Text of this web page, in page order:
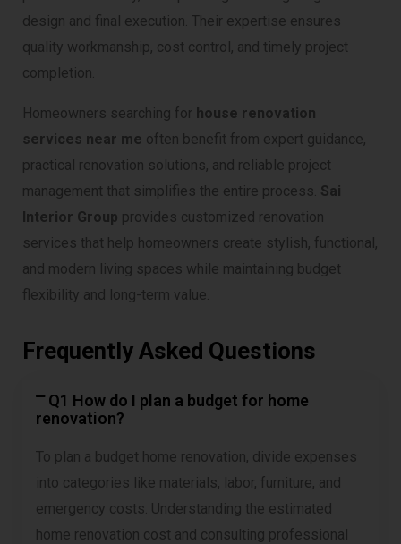
design and final execution. Their expertise ensures
quality workmanship, cost control, and timely project
completion.
Homeowners searching for house renovation
services near me often benefit from expert guidance,
practical renovation solutions, and reliable project
management that simplifies the entire process. Sai
Interior Group provides customized renovation
services that help homeowners create stylish, functional,
and modern living spaces while maintaining budget
flexibility and long-term value.
Frequently Asked Questions
Q1 How do I plan a budget for home
renovation?
To plan a budget home renovation, divide expenses
into categories like materials, labor, furniture, and
emergency costs. Understanding the estimated
home renovation cost and consulting professional